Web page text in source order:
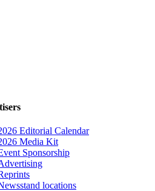
Editorial Calendar
Media Kit
Sponsorship
locations